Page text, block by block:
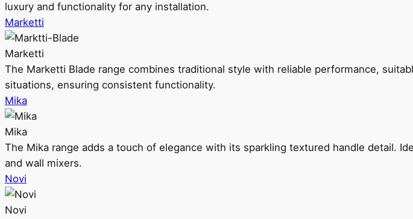
luxury and functionality for any installation.
Marketti
Marketti
The Marketti Blade range combines traditional style with reliable performance,
situations, ensuring consistent functionality.
Mika
Mika
The Mika range adds a touch of elegance with its sparkling textured handle detail.
and wall mixers.
Novi
Novi